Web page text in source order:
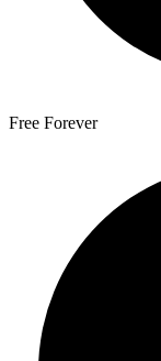
Free Forever